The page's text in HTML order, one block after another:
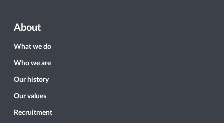
About
What we do
Who we are
Our history
Our values
Recruitment